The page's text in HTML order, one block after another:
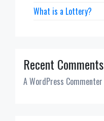
What is a Lottery?
Recent Comments
A WordPress Commenter